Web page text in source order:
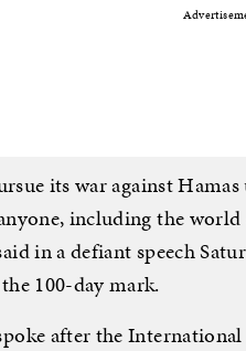
its war against
including the
in a defiant speech
100-day mark.
after the